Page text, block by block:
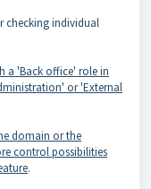
checking individual
a 'Back office' role in
or 'External
domain or the
controlpossibilities
.